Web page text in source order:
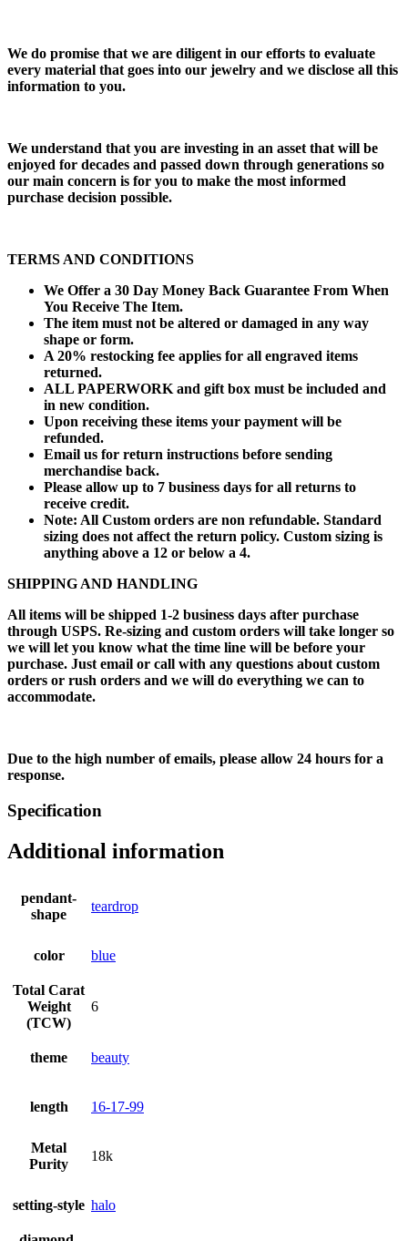
We do promise that we are diligent in our efforts to evaluate
every material that goes into our jewelry and we disclose all this
information to you.
We understand that you are investing in an asset that will be
enjoyed for decades and passed down through generations so
our main concern is for you to make the most informed
purchase decision possible.
TERMS AND CONDITIONS
We Offer a 30 Day Money Back Guarantee From When
You Receive The Item.
The item must not be altered or damaged in any way
shape or form.
A 20% restocking fee applies for all engraved items
returned.
ALL PAPERWORK and gift box must be included and
in new condition.
Upon receiving these items your payment will be
refunded.
Email us for return instructions before sending
merchandise back.
Please allow up to 7 business days for all returns to
receive credit.
Note: All Custom orders are non refundable. Standard
sizing does not affect the return policy. Custom sizing is
anything above a 12 or below a 4.
SHIPPING AND HANDLING
All items will be shipped 1-2 business days after purchase
through USPS. Re-sizing and custom orders will take longer so
we will let you know what the time line will be before your
purchase. Just email or call with any questions about custom
orders or rush orders and we will do everything we can to
accommodate.
Due to the high number of emails, please allow 24 hours for a
response.
Specification
Additional information
pendant-
shape
teardrop
color blue
Total Carat
Weight
(TCW)
6
theme beauty
length 16-17-99
Metal
Purity
18k
setting-style halo